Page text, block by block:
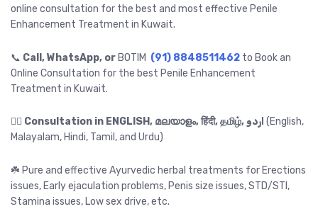
online consultation for the best and most effective Penile
Enhancement Treatment in Kuwait.
📞 Call, WhatsApp, or BOTIM (91) 8848511462 to Book an
Online Consultation for the best Penile Enhancement
Treatment in Kuwait.
👉🏻 Consultation in ENGLISH, മലയാളം, हिंदी, தமிழ், اردو (English,
Malayalam, Hindi, Tamil, and Urdu)
☘️ Pure and effective Ayurvedic herbal treatments for Erections
issues, Early ejaculation problems, Penis size issues, STD/STI,
Stamina issues, Low sex drive, etc.